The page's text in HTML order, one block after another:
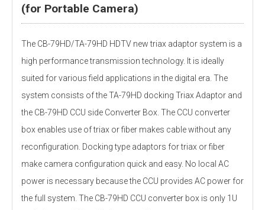
(for Portable Camera)
The CB-79HD/TA-79HD HDTV new triax adaptor system is a
high performance transmission technology. It is ideally
suited for various field applications in the digital era. The
system consists of the TA-79HD docking Triax Adaptor and
the CB-79HD CCU side Converter Box. The CCU converter
box enables use of triax or fiber makes cable without any
reconfiguration. Docking type adaptors for triax or fiber
make camera configuration quick and easy. No local AC
power is necessary because the CCU provides AC power for
the full system. The CB-79HD CCU converter box is only 1U